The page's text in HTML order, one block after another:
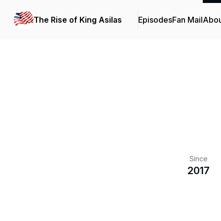
The Rise of King Asilas EpisodesFan Mail
Since
2017